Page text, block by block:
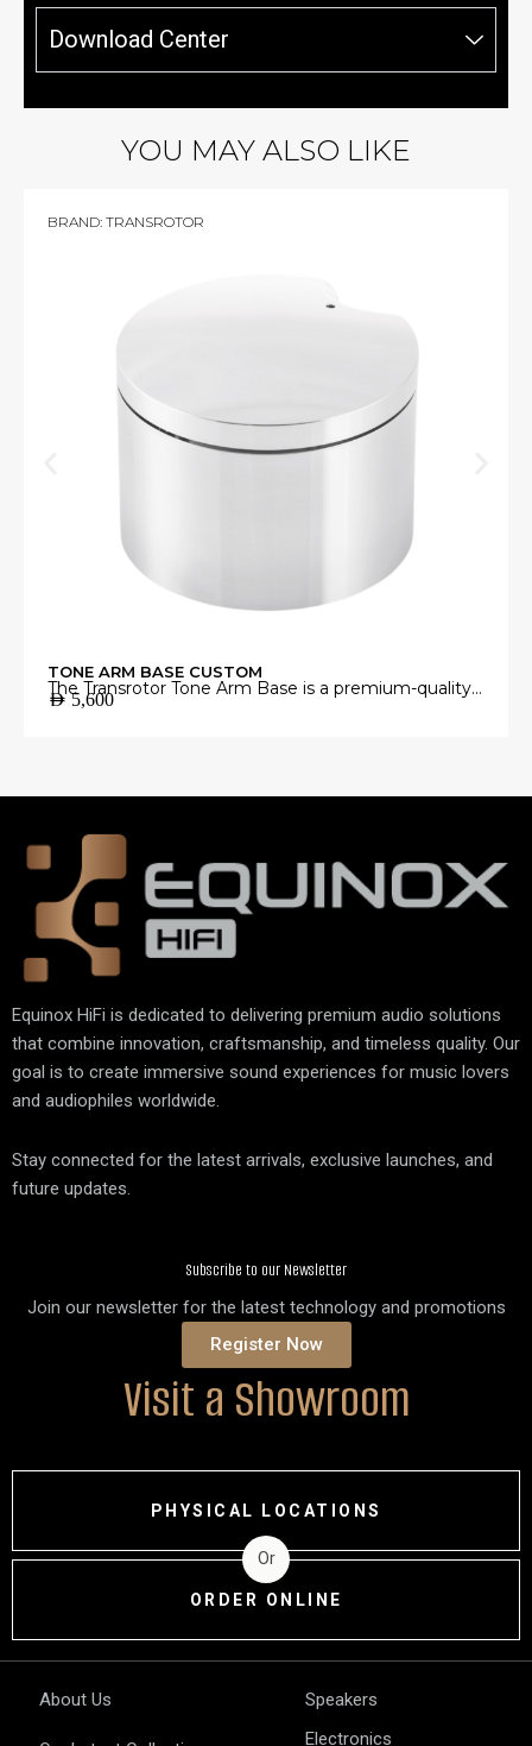
Download Center
YOU MAY ALSO LIKE
BRAND: TRANSROTOR
TONE ARM BASE CUSTOM
The Transrotor Tone Arm Base is a premium-quality
mounting platform engineered to provide a stable
exceptional machining accuracy, it minimizes
alignment for accurate vinyl playback.
AED5,600
Equinox HiFi is dedicated to delivering premium audio solutions
that combine innovation, craftsmanship, and timeless quality. Our
goal is to create immersive sound experiences for music lovers
and audiophiles worldwide.
Stay connected for the latest arrivals, exclusive launches, and
future updates.
Subscribe to our Newsletter
Join our newsletter for the latest technology and promotions
Register Now
Visit a Showroom
PHYSICAL LOCATIONS
Or
ORDER ONLINE
About Us
Speakers
Electronics